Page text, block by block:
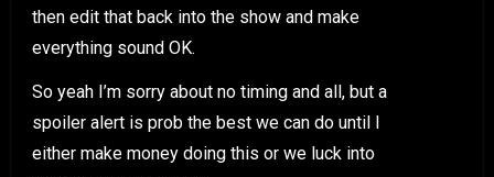
then edit that back into the show and make
everything sound OK.
So yeah I’m sorry about no timing and all, but a
spoiler alert is prob the best we can do until I
either make money doing this or we luck into